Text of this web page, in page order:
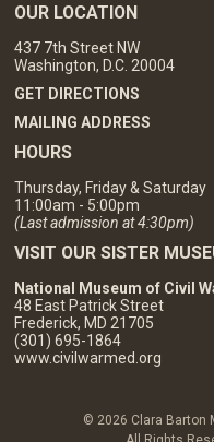
OUR LOCATION
437 7th Street NW
Washington, D.C. 20004
GET DIRECTIONS
MAILING ADDRESS
HOURS
Thursday, Friday & Saturday
11:00am - 5:00pm
(Last admission at 4:30pm)
VISIT OUR SISTER
National Museum of Civil
48 East Patrick Street
Frederick, MD 21705
(301) 695-1864
www.civilwarmed.org
© 2026 Clara Barton